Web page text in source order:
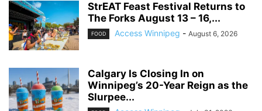
StrEAT Feast Festival Returns to
The Forks August 13 – 16,...
FOOD Access Winnipeg - August 6, 2026
Calgary Is Closing In on
Winnipeg’s 20-Year Reign as the
Slurpee...